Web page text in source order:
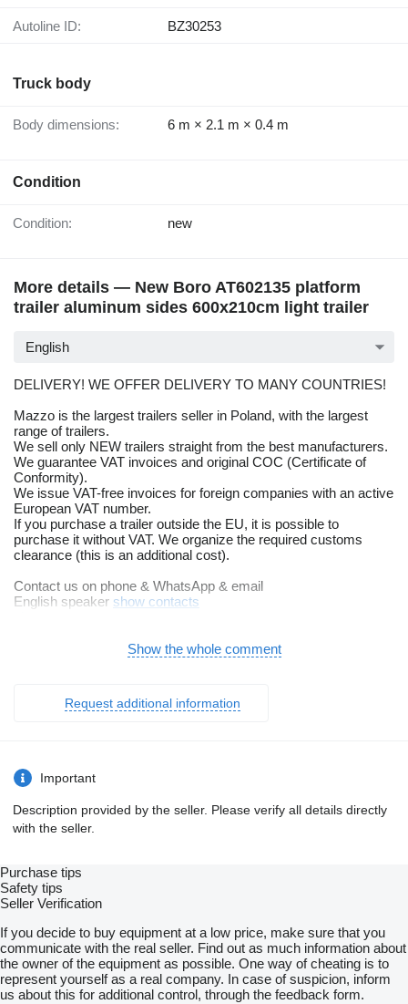
Autoline ID: BZ30253
Truck body
Body dimensions: 6 m × 2.1 m × 0.4 m
Condition
Condition: new
More details — New Boro AT602135 platform
trailer aluminum sides 600x210cm light trailer
English
DELIVERY! WE OFFER DELIVERY TO MANY COUNTRIES!
Mazzo is the largest trailers seller in Poland, with the largest
range of trailers.
We sell only NEW trailers straight from the best manufacturers.
We guarantee VAT invoices and original COC (Certificate of
Conformity).
We issue VAT-free invoices for foreign companies with an active
European VAT number.
If you purchase a trailer outside the EU, it is possible to
purchase it without VAT. We organize the required customs
clearance (this is an additional cost).
Contact us on phone & WhatsApp & email
English speaker show contacts
We offer you a multi-functional, universal Atlas trailer from
vehicles. The transport surface of the trailer is made of anti-slip,
• 3 braked axles, 3 x 1350kg AL-KO or KNOTT
• Overrun device 3500kg
• Hot-dip galvanized structure
• Wheels 195/50 R13C
• Support wheel
• Spare wheel holder
• Manual winch
• 2.5 m steel ramps
• Plywood floor inside, 15mm
• Floor handles
• Shock absorbers
• Aluminum sides h=40 cm
• All sides can be dismantled to get a flat platform
• All sides cen be opened
Show the whole comment
Request additional information
Important
Description provided by the seller. Please verify all details directly
with the seller.
Purchase tips
Safety tips
Seller Verification
If you decide to buy equipment at a low price, make sure that you
communicate with the real seller. Find out as much information about
the owner of the equipment as possible. One way of cheating is to
represent yourself as a real company. In case of suspicion, inform
us about this for additional control, through the feedback form.